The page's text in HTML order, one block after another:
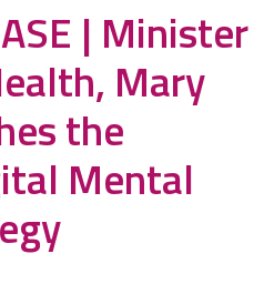
| Minister
Mary
the
Mental